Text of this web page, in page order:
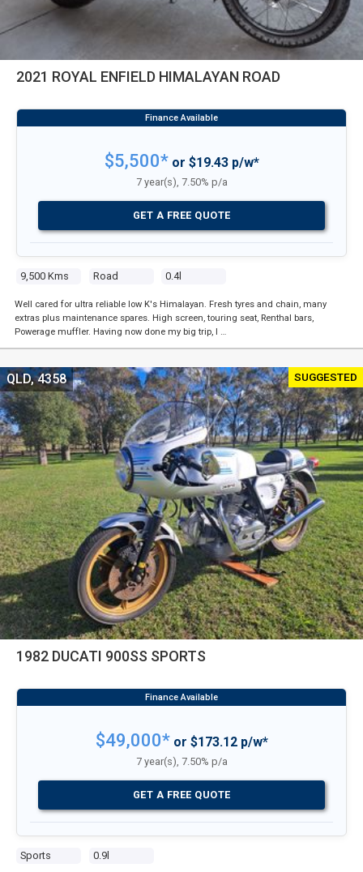
2021 ROYAL ENFIELD HIMALAYAN ROAD
9,500 Kms Road 0.4l
$5,500*or $19.43 p/w*
7 year(s), 7.50% p/a
GET A FREE QUOTE
Well cared for ultra reliable low K's Himalayan. Fresh tyres and chain, many
extras plus maintenance spares. High screen, touring seat, Renthal bars,
Powerage muffler. Having now done my big trip, I …
SUGGESTED
1982 DUCATI 900SS SPORTS
Sports 0.9l
QLD, 4358
$49,000*or $173.12 p/w*
7 year(s), 7.50% p/a
GET A FREE QUOTE